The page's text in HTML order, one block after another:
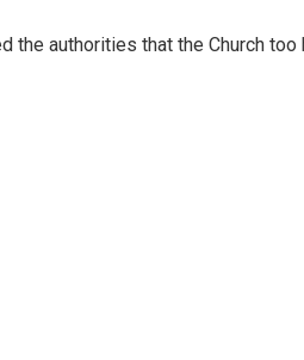
the authorities that the Church